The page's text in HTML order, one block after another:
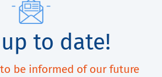
to date!
be informed of our future